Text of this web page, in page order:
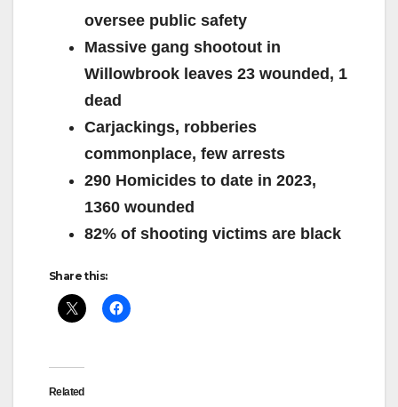
oversee public safety
Massive gang shootout in
Willowbrook leaves 23 wounded, 1
dead
Carjackings, robberies
commonplace, few arrests
290 Homicides to date in 2023,
1360 wounded
82% of shooting victims are black
Share this:
Related